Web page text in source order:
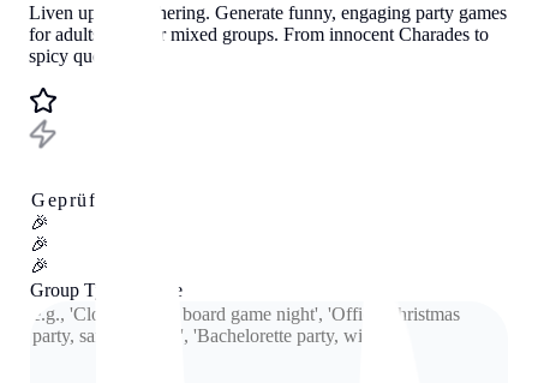
Liven up any gathering. Generate funny, engaging party games
for adults, kids, or mixed groups. From innocent Charades to
spicy questions.
Geprüftes Tool
🎉
🎉
🎉
Group Type & Vibe